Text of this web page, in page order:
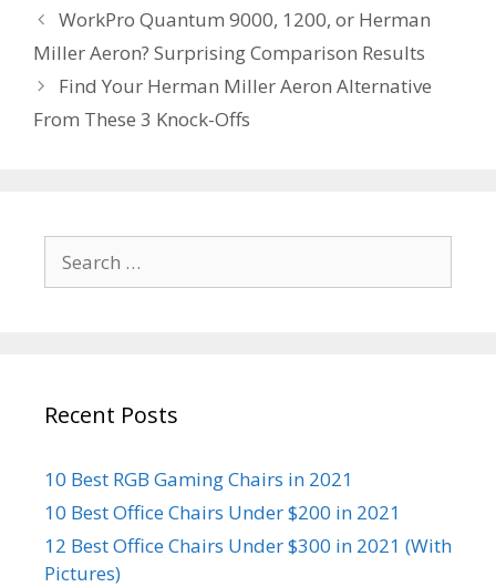
Post
navigation
WorkPro Quantum 9000, 1200, or Herman
Miller Aeron? Surprising Comparison Results
Find Your Herman Miller Aeron Alternative
From These 3 Knock-Offs
for:
Recent Posts
10 Best RGB Gaming Chairs in 2021
10 Best Office Chairs Under $200 in 2021
12 Best Office Chairs Under $300 in 2021 (With
Pictures)